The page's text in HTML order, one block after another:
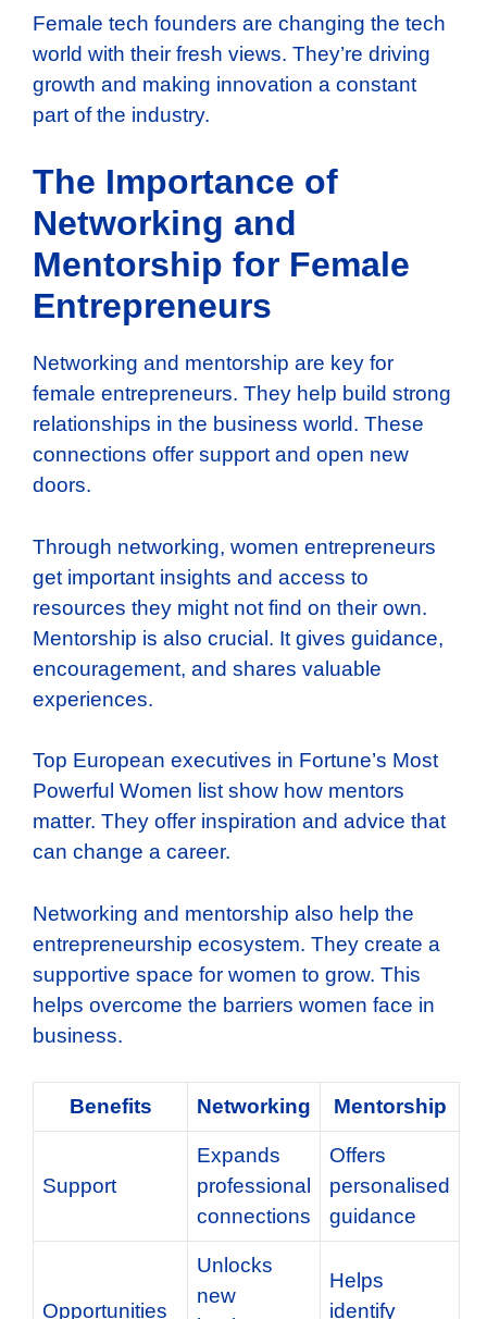
Female tech founders are changing the tech
world with their fresh views. They’re driving
growth and making innovation a constant
part of the industry.
The Importance of
Networking and
Mentorship for Female
Entrepreneurs
Networking and mentorship are key for
female entrepreneurs. They help build strong
relationships in the business world. These
connections offer support and open new
doors.
Through networking, women entrepreneurs
get important insights and access to
resources they might not find on their own.
Mentorship is also crucial. It gives guidance,
encouragement, and shares valuable
experiences.
Top European executives in Fortune’s Most
Powerful Women list show how mentors
matter. They offer inspiration and advice that
can change a career.
Networking and mentorship also help the
entrepreneurship ecosystem. They create a
supportive space for women to grow. This
helps overcome the barriers women face in
business.
Benefits Networking Mentorship
Support
Expands
professional
connections
Offers
personalised
guidance
Opportunities
Unlocks
new
Helps
identify